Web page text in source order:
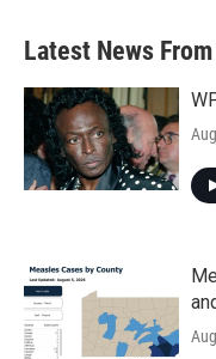
b
o
k
e
e
d
n
Latest News From